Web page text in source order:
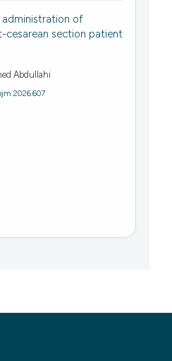
administration of
cesarean section patient
Abdullahi